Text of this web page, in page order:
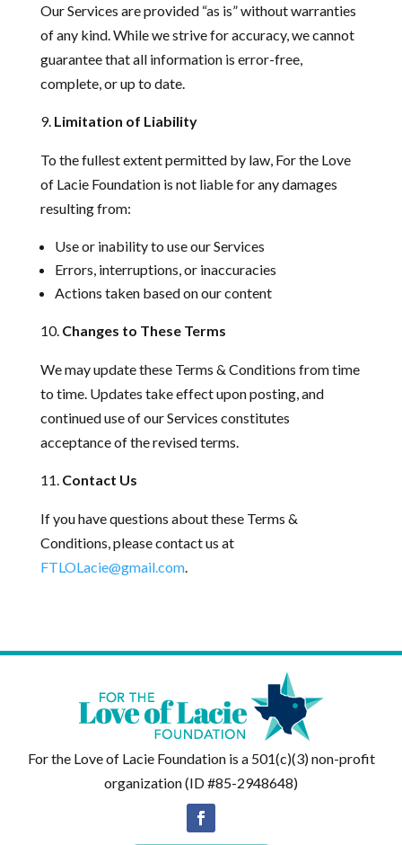
Our Services are provided “as is” without warranties
of any kind. While we strive for accuracy, we cannot
guarantee that all information is error-free,
complete, or up to date.
Limitation of Liability
To the fullest extent permitted by law, For the Love
of Lacie Foundation is not liable for any damages
resulting from:
Use or inability to use our Services
Errors, interruptions, or inaccuracies
Actions taken based on our content
Changes to These Terms
We may update these Terms & Conditions from time
to time. Updates take effect upon posting, and
continued use of our Services constitutes
acceptance of the revised terms.
Contact Us
If you have questions about these Terms &
Conditions, please contact us at
FTLOLacie@gmail.com.
For the Love of Lacie Foundation is a 501(c)(3) non-profit
organization (ID #85-2948648)